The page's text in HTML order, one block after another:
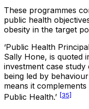
These programmes
public health
obesity in the target
‘Public Health
Sally Hone, is quoted
investment case study
being led by
means it
Public Health.’ [35]